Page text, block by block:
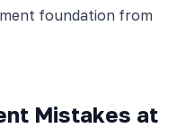
foundation from
Mistakes at